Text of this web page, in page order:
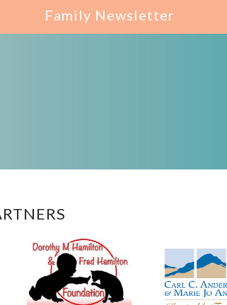
Family Newsletter